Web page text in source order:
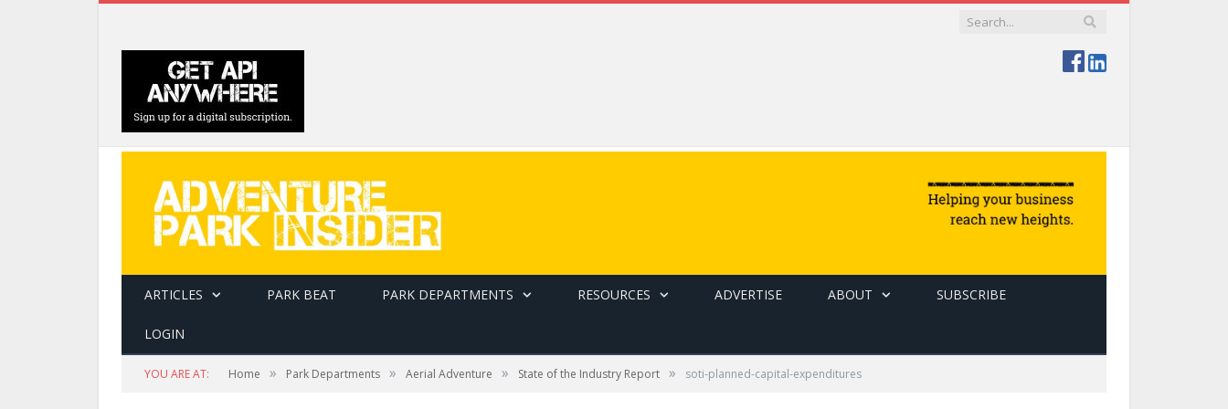
ARTICLES PARK BEAT PARK DEPARTMENTS RESOURCES ADVERTISE ABOUT SUBSCRIBE
LOGIN
YOU ARE AT: Home » Park Departments » Aerial Adventure » State of the Industry Report » soti-planned-capital-expenditures